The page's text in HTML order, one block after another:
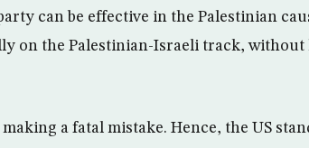
can be effective in the Palestinian
on the Palestinian-Israeli track,
a fatal mistake. Hence, the US